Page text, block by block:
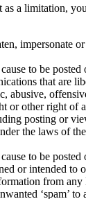
a limitation,
impersonate
to be posted
that are
abusive,
or other right of
posting or
the laws of
to be posted
or intended to
from any
‘spam’ to